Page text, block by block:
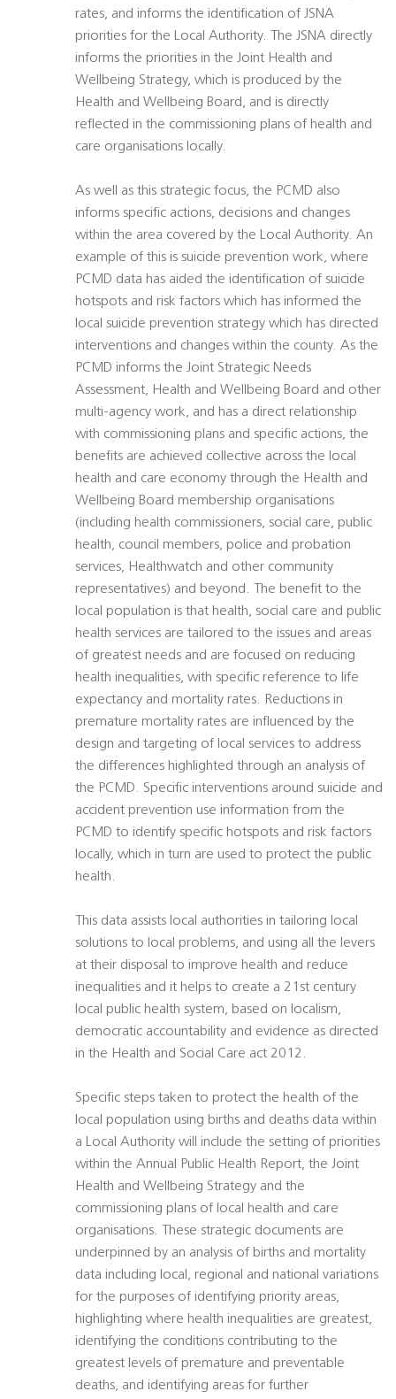
rates, and informs the identification of JSNA
priorities for the Local Authority. The JSNA directly
informs the priorities in the Joint Health and
Wellbeing Strategy, which is produced by the
Health and Wellbeing Board, and is directly
reflected in the commissioning plans of health and
care organisations locally.
As well as this strategic focus, the PCMD also
informs specific actions, decisions and changes
within the area covered by the Local Authority. An
example of this is suicide prevention work, where
PCMD data has aided the identification of suicide
hotspots and risk factors which has informed the
local suicide prevention strategy which has directed
interventions and changes within the county. As the
PCMD informs the Joint Strategic Needs
Assessment, Health and Wellbeing Board and other
multi-agency work, and has a direct relationship
with commissioning plans and specific actions, the
benefits are achieved collective across the local
health and care economy through the Health and
Wellbeing Board membership organisations
(including health commissioners, social care, public
health, council members, police and probation
services, Healthwatch and other community
representatives) and beyond. The benefit to the
local population is that health, social care and public
health services are tailored to the issues and areas
of greatest needs and are focused on reducing
health inequalities, with specific reference to life
expectancy and mortality rates. Reductions in
premature mortality rates are influenced by the
design and targeting of local services to address
the differences highlighted through an analysis of
the PCMD. Specific interventions around suicide and
accident prevention use information from the
PCMD to identify specific hotspots and risk factors
locally, which in turn are used to protect the public
health.
This data assists local authorities in tailoring local
solutions to local problems, and using all the levers
at their disposal to improve health and reduce
inequalities and it helps to create a 21st century
local public health system, based on localism,
democratic accountability and evidence as directed
in the Health and Social Care act 2012.
Specific steps taken to protect the health of the
local population using births and deaths data within
a Local Authority will include the setting of priorities
within the Annual Public Health Report, the Joint
Health and Wellbeing Strategy and the
commissioning plans of local health and care
organisations. These strategic documents are
underpinned by an analysis of births and mortality
data including local, regional and national variations
for the purposes of identifying priority areas,
highlighting where health inequalities are greatest,
identifying the conditions contributing to the
greatest levels of premature and preventable
deaths, and identifying areas for further